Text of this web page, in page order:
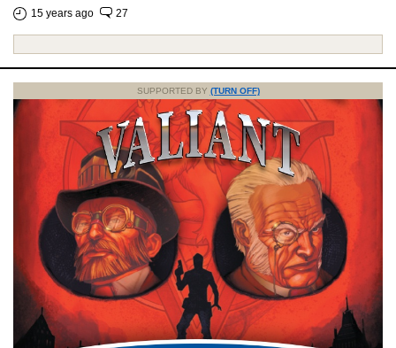
15 years ago 27
SUPPORTED BY (TURN OFF)